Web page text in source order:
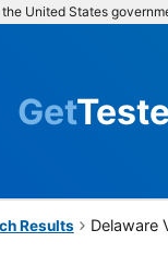
United States
Get
Results Delaware